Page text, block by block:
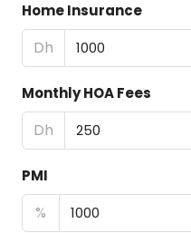
Home Insurance
Dh
Monthly HOA Fees
Dh
PMI
%